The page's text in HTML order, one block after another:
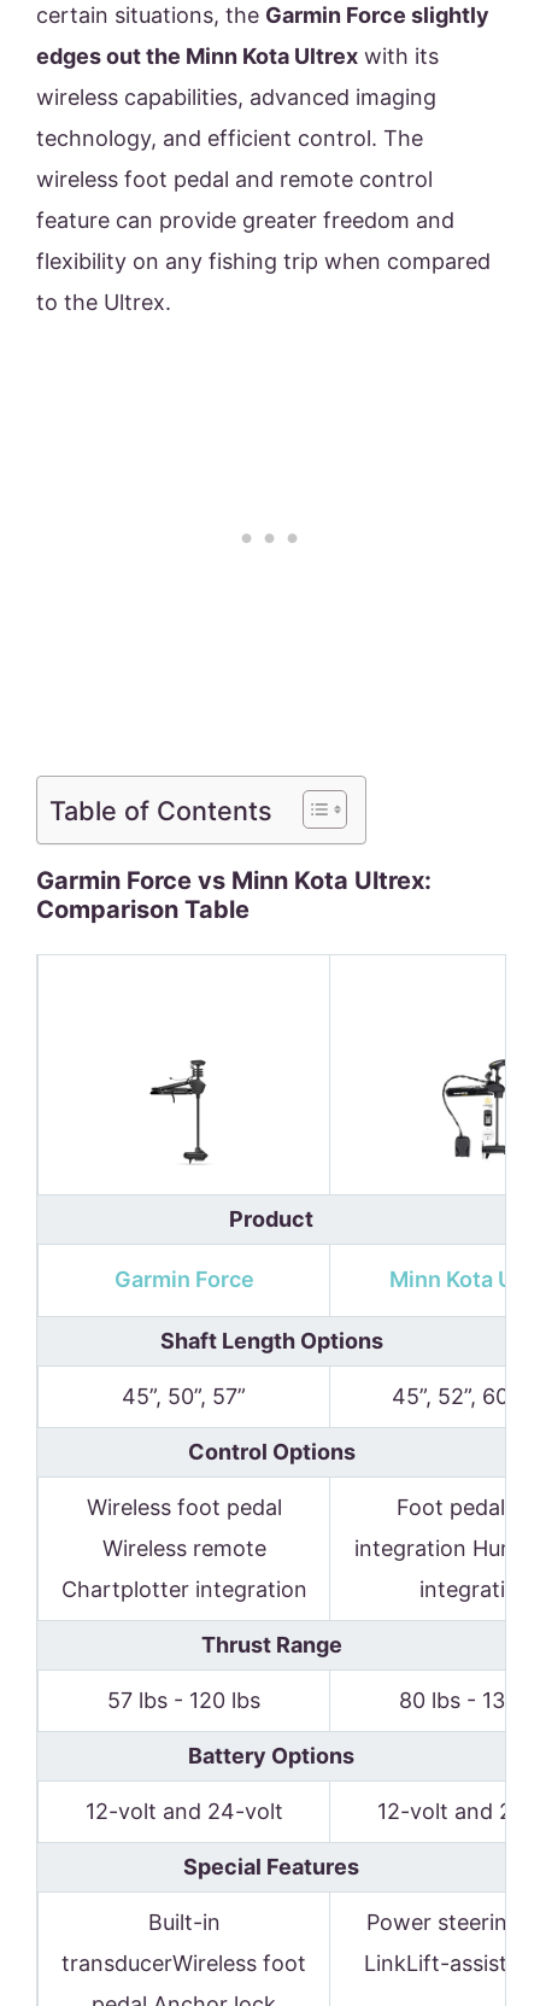
certain situations, the Garmin Force slightly
edges out the Minn Kota Ultrex with its
wireless capabilities, advanced imaging
technology, and efficient control. The
wireless foot pedal and remote control
feature can provide greater freedom and
flexibility on any fishing trip when compared
to the Ultrex.
Table of Contents
Garmin Force vs Minn Kota Ultrex:
Comparison Table
Product
Garmin Force Minn Kota
Shaft Length Options
45”, 50”, 57” 45”, 52”, 60”,
Control Options
Wireless foot pedal
Wireless remote
Chartplotter integration
Foot
integration
integration
Thrust Range
57 lbs - 120 lbs 80 lbs - 136
Battery Options
12-volt and 24-volt 12-volt and
Special Features
Built-in
transducerWireless foot
Power steering
LinkLift-assist